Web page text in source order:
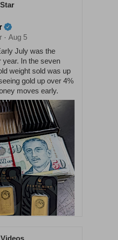
· Aug 5
July was the
year. In the seven
weight sold was up
gold up over 4%
moves early.